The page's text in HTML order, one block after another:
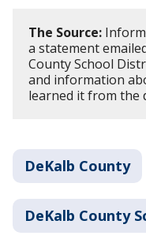
The Source:
a statement
County School
and information
learned it from the
DeKalb County
DeKalb County